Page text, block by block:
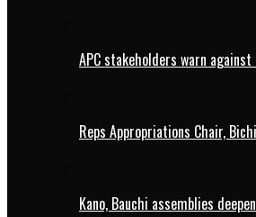
APC stakeholders warn
Reps Appropriations Chair,
Kano, Bauchi assemblies